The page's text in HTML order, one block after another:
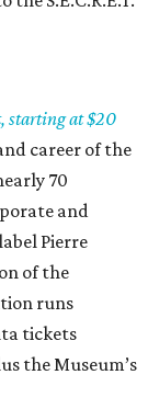
starting at $20
career of the
70
and
Pierre
of the
runs
tickets
the Museum’s